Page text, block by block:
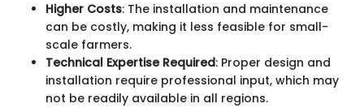
Higher Costs: The installation and maintenance
can be costly, making it less feasible for small-
scale farmers.
Technical Expertise Required: Proper design and
installation require professional input, which may
not be readily available in all regions.